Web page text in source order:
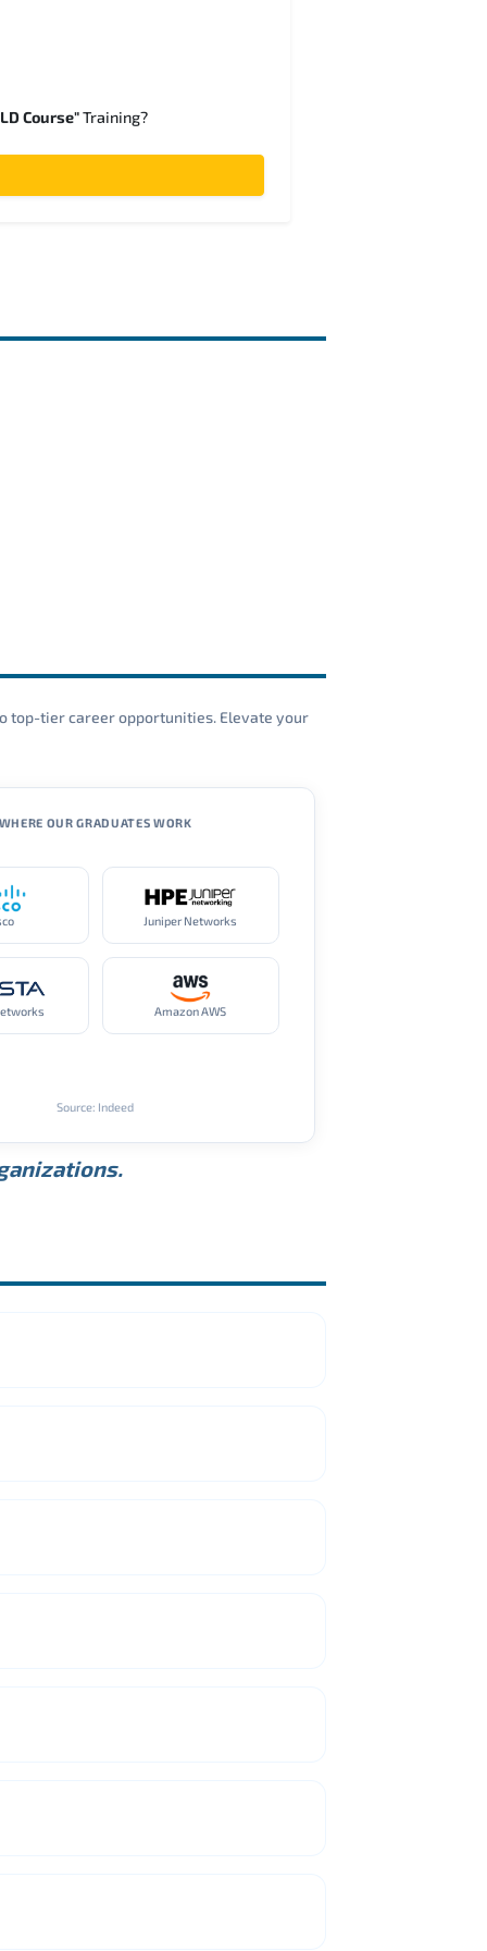
Course"Training?
top-tier career opportunities. Elevate your
OUR GRADUATES WORK
Juniper Networks
Amazon AWS
Source: Indeed